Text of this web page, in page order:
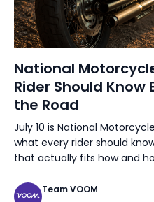
National
Rider Should
the Road
July 10 is National
what every rider should
that actually fits how and
Team VOOM